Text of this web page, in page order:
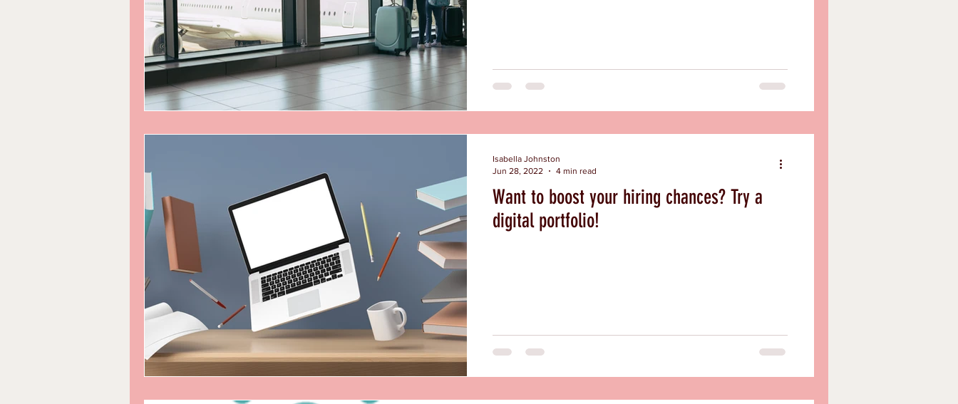
Want to boost your hiring chances? Try a
digital portfolio!
Isabella Johnston
Jun 28, 2022
4 min read